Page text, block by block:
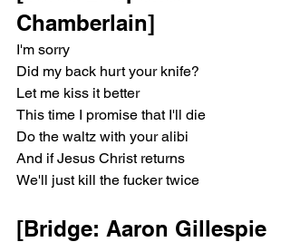
Chamberlain]
I'm sorry
Did my back hurt your knife?
Let me kiss it better
This time I promise that I'll die
Do the waltz with your alibi
And if Jesus Christ returns
We'll just kill the fucker twice
[Bridge: Aaron Gillespie